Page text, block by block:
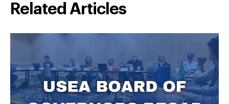
Related Articles